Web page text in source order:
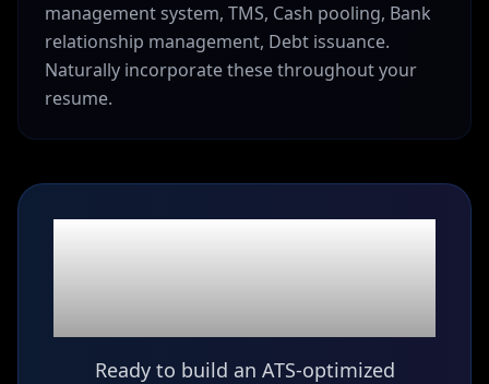
management system, TMS, Cash pooling, Bank
relationship management, Debt issuance.
Naturally incorporate these throughout your
resume.
Ready to build an ATS-optimized